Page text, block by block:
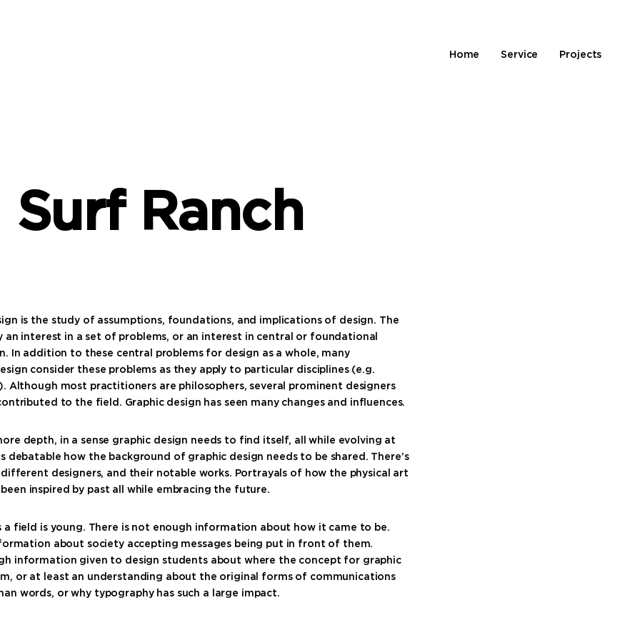
Home Service Projects
Surf Ranch
is the study of assumptions, foundations, and implications of design. The
an interest in a set of problems, or an interest in central or foundational
In addition to these central problems for design as a whole, many
consider these problems as they apply to particular disciplines (e.g.
Although most practitioners are philosophers, several prominent designers
to the field. Graphic design has seen many changes and influences.
depth, in a sense graphic design needs to find itself, all while evolving at
debatable how the background of graphic design needs to be shared. There’s
designers, and their notable works. Portrayals of how the physical art
inspired by past all while embracing the future.
a field is young. There is not enough information about how it came to be.
about society accepting messages being put in front of them.
information given to design students about where the concept for graphic
or at least an understanding about the original forms of communications
words, or why typography has such a large impact.